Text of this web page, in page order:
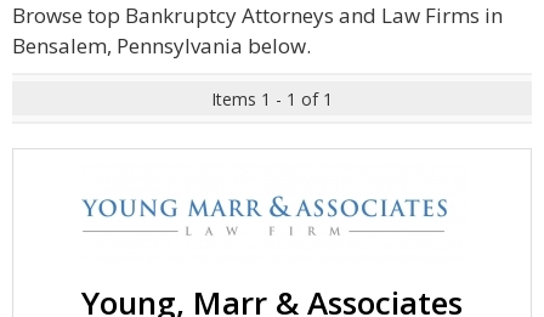
Browse top Bankruptcy Attorneys and Law Firms in
Bensalem, Pennsylvania below.
Items 1 - 1 of 1
Young, Marr & Associates